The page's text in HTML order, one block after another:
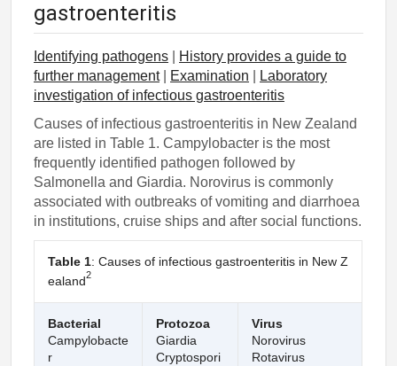
gastroenteritis
Identifying pathogens
History provides a guide to
further management| Examination
Laboratory
investigation of infectious gastroenteritis
Causes of infectious gastroenteritis in New Zealand
are listed in Table 1. Campylobacter is the most
frequently identified pathogen followed by
Salmonella and Giardia. Norovirus is commonly
associated with outbreaks of vomiting and diarrhoea
in institutions, cruise ships and after social functions.
Table 1: Causes of infectious gastroenteritis in New Z
ealand2
Bacterial
Campylobacte
r
Protozoa
Giardia
Cryptospori
Virus
Norovirus
Rotavirus